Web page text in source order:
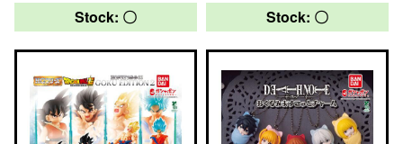
Stock: 〇 Stock: 〇